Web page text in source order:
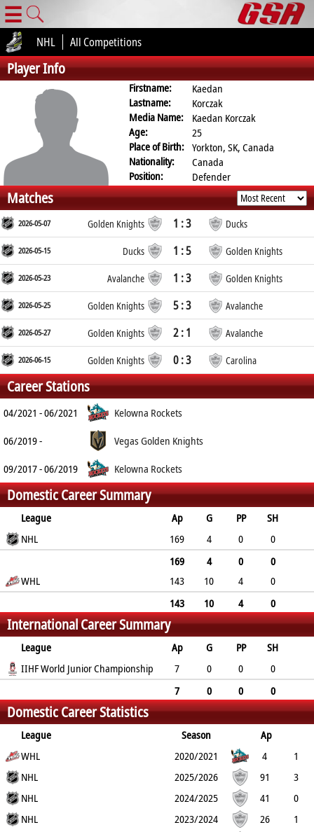
☰
NHL All Competitions
Player Info
Firstname:
Kaedan
Lastname:
Korczak
Media Name:
Kaedan Korczak
Age:
25
Place of Birth: Yorkton, SK, Canada
Nationality:
Canada
Position:
Defender
Matches
2026-05-07 Golden Knights 1 : 3 Ducks
2026-05-15 Ducks 1 : 5 Golden Knights
2026-05-23 Avalanche 1 : 3 Golden Knights
2026-05-25 Golden Knights 5 : 3 Avalanche
2026-05-27 Golden Knights 2 : 1 Avalanche
2026-06-15 Golden Knights 0 : 3 Carolina
Career Stations
04/2021 - 06/2021
Kelowna Rockets
06/2019 -
Vegas Golden Knights
09/2017 - 06/2019
Kelowna Rockets
Domestic Career Summary
League Ap G PP
SH
ANHL 169 4 0
0
169 4 0
0
34WHL 143 10 4
0
143 10 4
0
145
155 148
International Career Summary
League Ap G PP
SH
A
PTS PM
IIHF World Junior Championship 7 0 0
0
7 0 0
0
2
2 2
Domestic Career Statistics
League Season
Ap
G
PM
WHL 2020/2021 4
1
1 NHL 2025/2026 91
3
0 NHL 2024/2025 41
0
0 NHL 2023/2024 26
1